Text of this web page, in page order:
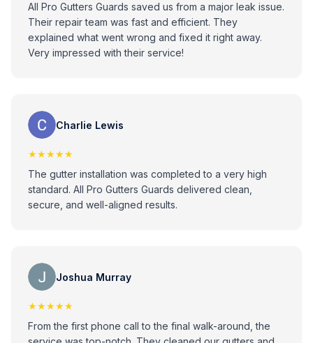
All Pro Gutters Guards saved us from a major leak issue.
Their repair team was fast and efficient. They
explained what went wrong and fixed it right away.
Very impressed with their service!
Charlie Lewis
★★★★★
The gutter installation was completed to a very high
standard. All Pro Gutters Guards delivered clean,
secure, and well-aligned results.
Joshua Murray
★★★★★
From the first phone call to the final walk-around, the